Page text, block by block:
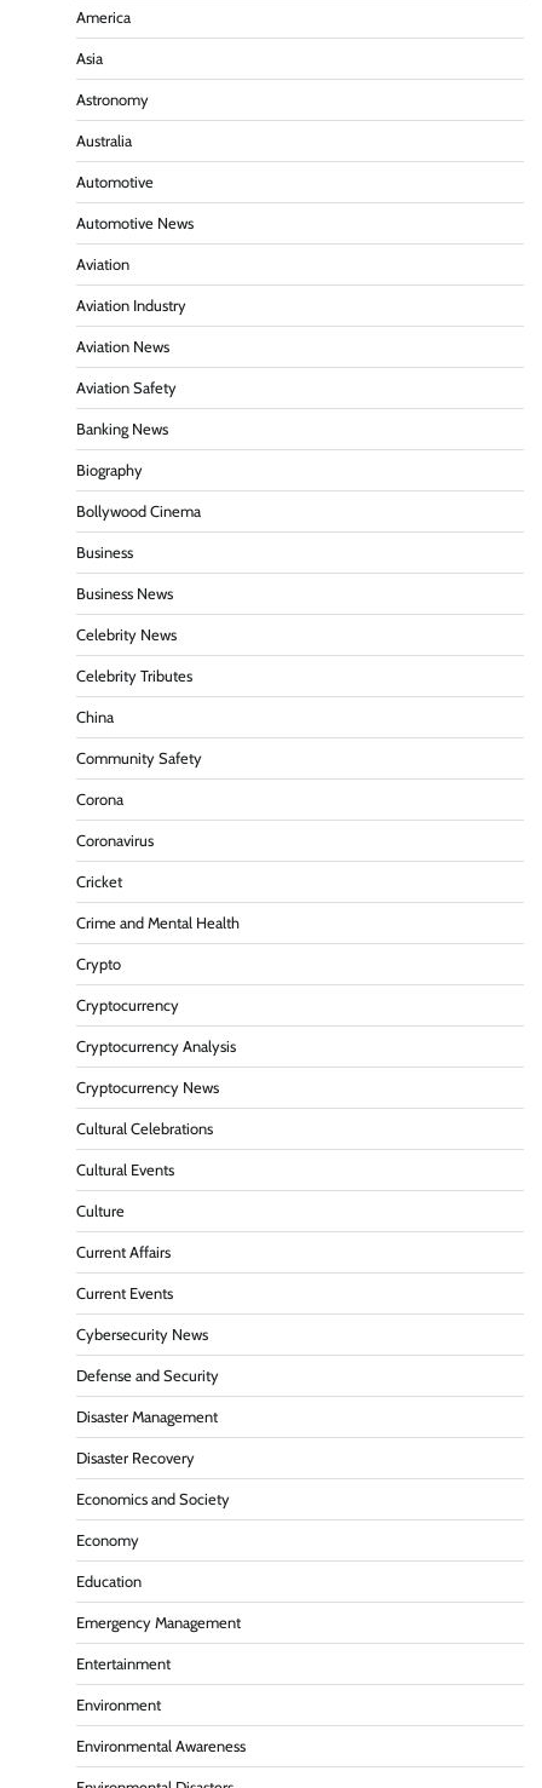
America
Asia
Astronomy
Australia
Automotive
Automotive News
Aviation
Aviation Industry
Aviation News
Aviation Safety
Banking News
Biography
Bollywood Cinema
Business
Business News
Celebrity News
Celebrity Tributes
China
Community Safety
Corona
Coronavirus
Cricket
Crime and Mental Health
Crypto
Cryptocurrency
Cryptocurrency Analysis
Cryptocurrency News
Cultural Celebrations
Cultural Events
Culture
Current Affairs
Current Events
Cybersecurity News
Defense and Security
Disaster Management
Disaster Recovery
Economics and Society
Economy
Education
Emergency Management
Entertainment
Environment
Environmental Awareness